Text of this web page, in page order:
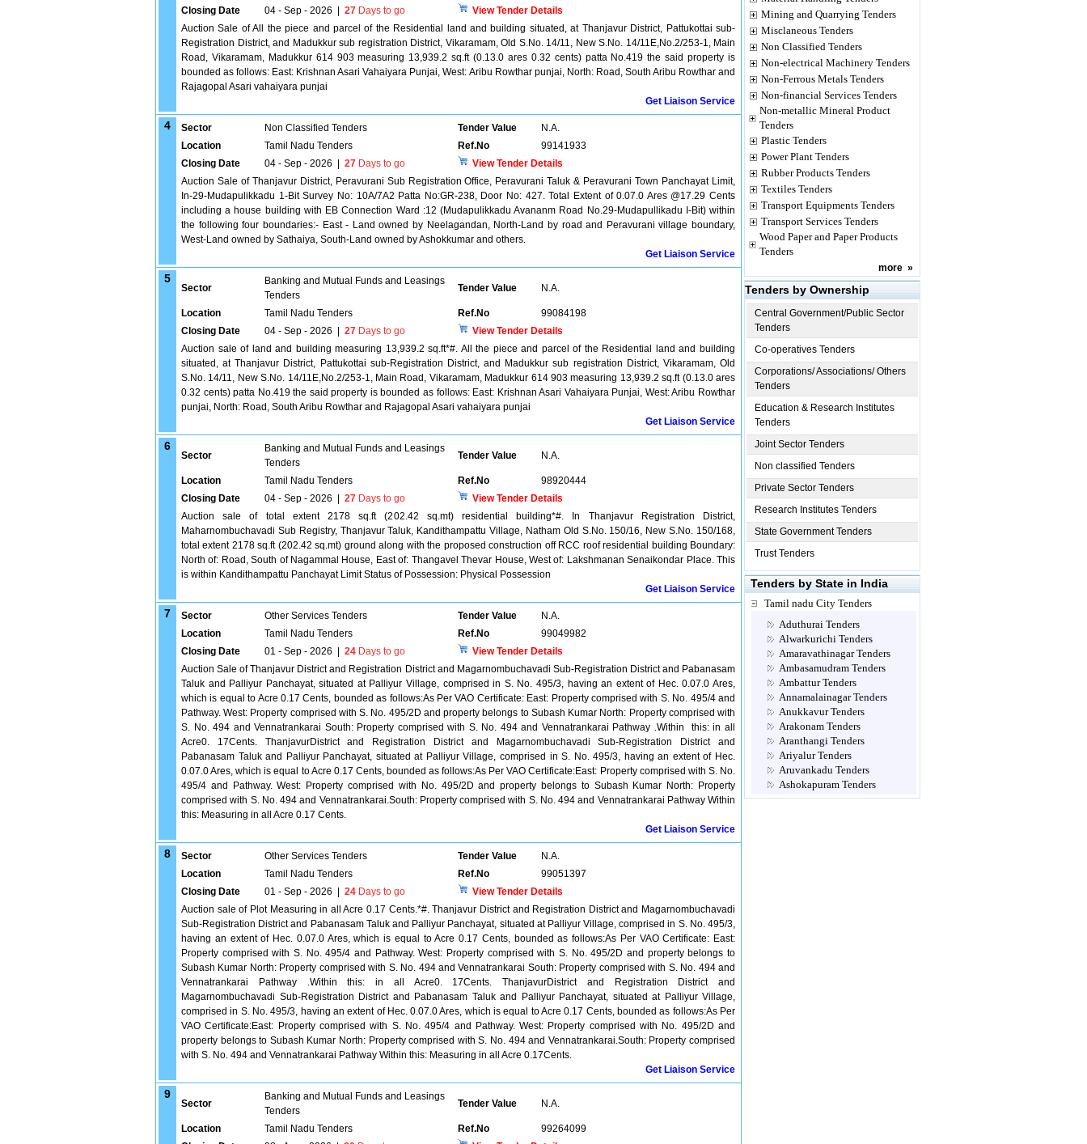
Closing Date
04 - Sep - 2026 27 Days to go
View Tender Details
Auction Sale of All the piece and parcel of the Residential land and building situated, at Thanjavur District, Pattukottai sub-
Registration District, and Madukkur sub registration District, Vikaramam, Old S.No. 14/11, New S.No. 14/11E,No.2/253-1, Main
Road, Vikaramam, Madukkur 614 903 measuring 13,939.2 sq.ft (0.13.0 ares 0.32 cents) patta No.419 the said property is
bounded as follows: East: Krishnan Asari Vahaiyara Punjai, West: Aribu Rowthar punjai, North: Road, South Aribu Rowthar and
Rajagopal Asari vahaiyara punjai
Get Liaison Service
4 Sector Non Classified Tenders Tender Value
N.A.
Location
Tamil Nadu Tenders Ref.No
99141933
Closing Date
04 - Sep - 2026 27 Days to go
View Tender Details
Auction Sale of Thanjavur District, Peravurani Sub Registration Office, Peravurani Taluk & Peravurani Town Panchayat Limit,
In-29-Mudapulikkadu 1-Bit Survey No: 10A/7A2 Patta No:GR-238, Door No: 427. Total Extent of 0.07.0 Ares @17.29 Cents
including a house building with EB Connection Ward :12 (Mudapulikkadu Avananm Road No.29-Mudapullikadu I-Bit) within
the following four boundaries:- East - Land owned by Neelagandan, North-Land by road and Peravurani village boundary,
West-Land owned by Sathaiya, South-Land owned by Ashokkumar and others.
Get Liaison Service
5
Sector
Banking and Mutual Funds and Leasings
Tenders
Tender Value N.A.
Location Tamil Nadu Tenders Ref.No
99084198
Closing Date
04 - Sep - 2026 27 Days to go
View Tender Details
Auction sale of land and building measuring 13,939.2 sq.ft*#. All the piece and parcel of the Residential land and building
situated, at Thanjavur District, Pattukottai sub-Registration District, and Madukkur sub registration District, Vikaramam, Old
S.No. 14/11, New S.No. 14/11E,No.2/253-1, Main Road, Vikaramam, Madukkur 614 903 measuring 13,939.2 sq.ft (0.13.0 ares
0.32 cents) patta No.419 the said property is bounded as follows: East: Krishnan Asari Vahaiyara Punjai, West: Aribu Rowthar
punjai, North: Road, South Aribu Rowthar and Rajagopal Asari vahaiyara punjai
Get Liaison Service
6
Sector
Banking and Mutual Funds and Leasings
Tenders
Tender Value N.A.
Location Tamil Nadu Tenders Ref.No
98920444
Closing Date
04 - Sep - 2026 27 Days to go
View Tender Details
Auction sale of total extent 2178 sq.ft (202.42 sq.mt) residential building*#. In Thanjavur Registration District,
Maharnombuchavadi Sub Registry, Thanjavur Taluk, Kandithampattu Village, Natham Old S.No. 150/16, New S.No. 150/168,
total extent 2178 sq.ft (202.42 sq.mt) ground along with the proposed construction off RCC roof residential building Boundary:
North of: Road, South of Nagammal House, East of: Thangavel Thevar House, West of: Lakshmanan Senaikondar Place. This
is within Kandithampattu Panchayat Limit Status of Possession: Physical Possession
Get Liaison Service
7 Sector Other Services Tenders Tender Value
N.A.
Location
Tamil Nadu Tenders Ref.No
99049982
Closing Date
01 - Sep - 2026 24 Days to go
View Tender Details
Auction Sale of Thanjavur District and Registration District and Magarnombuchavadi Sub-Registration District and Pabanasam
Taluk and Palliyur Panchayat, situated at Palliyur Village, comprised in S. No. 495/3, having an extent of Hec. 0.07.0 Ares,
which is equal to Acre 0.17 Cents, bounded as follows:As Per VAO Certificate: East: Property comprised with S. No. 495/4 and
Pathway. West: Property comprised with S. No. 495/2D and property belongs to Subash Kumar North: Property comprised with
S. No. 494 and Vennatrankarai South: Property comprised with S. No. 494 and Vennatrankarai Pathway .Within this: in all
Acre0. 17Cents. ThanjavurDistrict and Registration District and Magarnombuchavadi Sub-Registration District and
Pabanasam Taluk and Palliyur Panchayat, situated at Palliyur Village, comprised in S. No. 495/3, having an extent of Hec.
0.07.0 Ares, which is equal to Acre 0.17 Cents, bounded as follows:As Per VAO Certificate:East: Property comprised with S. No.
495/4 and Pathway. West: Property comprised with No. 495/2D and property belongs to Subash Kumar North: Property
comprised with S. No. 494 and Vennatrankarai.South: Property comprised with S. No. 494 and Vennatrankarai Pathway Within
this: Measuring in all Acre 0.17 Cents.
Get Liaison Service
8 Sector Other Services Tenders Tender Value
N.A.
Location
Tamil Nadu Tenders Ref.No
99051397
Closing Date
01 - Sep - 2026 24 Days to go
View Tender Details
Auction sale of Plot Measuring in all Acre 0.17 Cents.*#. Thanjavur District and Registration District and Magarnombuchavadi
Sub-Registration District and Pabanasam Taluk and Palliyur Panchayat, situated at Palliyur Village, comprised in S. No. 495/3,
having an extent of Hec. 0.07.0 Ares, which is equal to Acre 0.17 Cents, bounded as follows:As Per VAO Certificate: East:
Property comprised with S. No. 495/4 and Pathway. West: Property comprised with S. No. 495/2D and property belongs to
Subash Kumar North: Property comprised with S. No. 494 and Vennatrankarai South: Property comprised with S. No. 494 and
Vennatrankarai Pathway .Within this: in all Acre0. 17Cents. ThanjavurDistrict and Registration District and
Magarnombuchavadi Sub-Registration District and Pabanasam Taluk and Palliyur Panchayat, situated at Palliyur Village,
comprised in S. No. 495/3, having an extent of Hec. 0.07.0 Ares, which is equal to Acre 0.17 Cents, bounded as follows:As Per
VAO Certificate:East: Property comprised with S. No. 495/4 and Pathway. West: Property comprised with No. 495/2D and
property belongs to Subash Kumar North: Property comprised with S. No. 494 and Vennatrankarai.South: Property comprised
with S. No. 494 and Vennatrankarai Pathway Within this: Measuring in all Acre 0.17Cents.
Get Liaison Service
9
Sector
Banking and Mutual Funds and Leasings
Tenders
Tender Value N.A.
Location Tamil Nadu Tenders Ref.No
99264099
Mining and Quarrying Tenders
Misclaneous Tenders
Non Classified Tenders
Non-electrical Machinery Tenders
Non-Ferrous Metals Tenders
Non-financial Services Tenders
Non-metallic Mineral Product
Tenders
Plastic Tenders
Power Plant Tenders
Rubber Products Tenders
Textiles Tenders
Transport Equipments Tenders
Transport Services Tenders
Wood Paper and Paper Products
Tenders
more »
Tenders by Ownership
Central Government/Public Sector
Tenders
Co-operatives Tenders
Corporations/ Associations/ Others
Tenders
Education & Research Institutes
Tenders
Joint Sector Tenders
Non classified Tenders
Private Sector Tenders
Research Institutes Tenders
State Government Tenders
Trust Tenders
Tenders by State in India
Tamil nadu City Tenders
Aduthurai Tenders
Alwarkurichi Tenders
Amaravathinagar Tenders
Ambasamudram Tenders
Ambattur Tenders
Annamalainagar Tenders
Anukkavur Tenders
Arakonam Tenders
Aranthangi Tenders
Ariyalur Tenders
Aruvankadu Tenders
Ashokapuram Tenders
Attur Tenders